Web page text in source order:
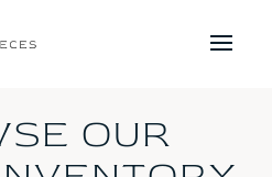
OUR